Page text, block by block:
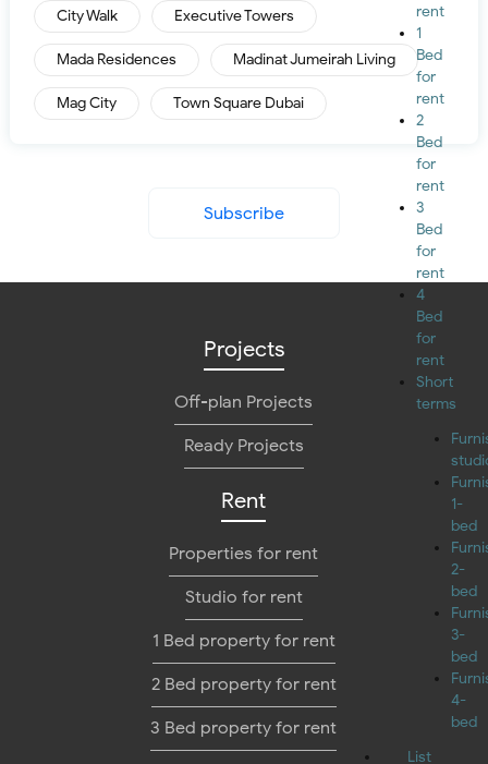
rent
1
Bed
for
rent
2
Bed
for
rent
3
Bed
for
rent
4
Bed
for
rent
Short
terms
1-
bed
2-
bed
3-
bed
4-
bed
List
City Walk Executive Towers
Mada Residences Madinat Jumeirah Living
Mag City Town Square Dubai
Subscribe
Projects
Off-plan Projects
Ready Projects
Rent
Properties for rent
Studio for rent
1 Bed property for rent
2 Bed property for rent
3 Bed property for rent